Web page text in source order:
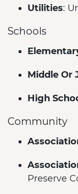
Utilities:
Schools
Middle Or
High
Community
Preserve